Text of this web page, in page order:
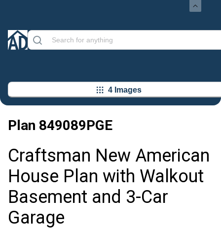
4 Images
Plan 849089PGE
Craftsman New American
House Plan with Walkout
Basement and 3-Car
Garage